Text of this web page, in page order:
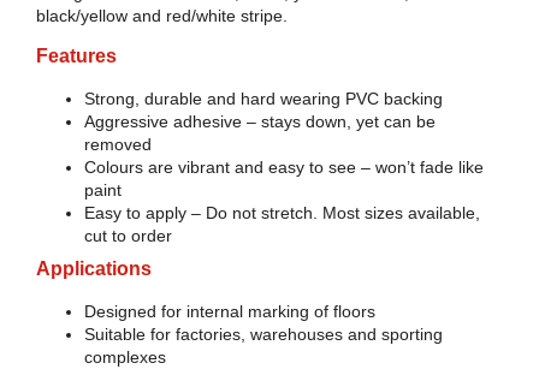
black/yellow and red/white stripe.
Features
Strong, durable and hard wearing PVC backing
Aggressive adhesive – stays down, yet can be
removed
Colours are vibrant and easy to see – won’t fade like
paint
Easy to apply – Do not stretch. Most sizes available,
cut to order
Applications
Designed for internal marking of floors
Suitable for factories, warehouses and sporting
complexes